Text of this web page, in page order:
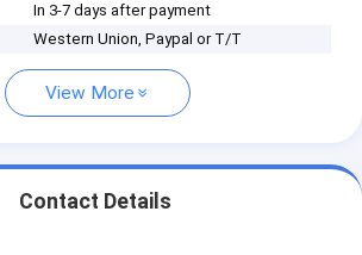
In 3-7 days after payment
Western Union, Paypal or T/T
View More
Contact Details